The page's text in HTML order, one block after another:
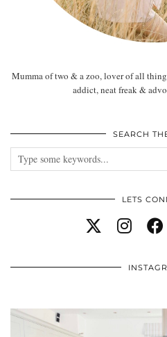
Mumma of two & a zoo, lover of all
addict, neat freak &
SEARCH
LETS